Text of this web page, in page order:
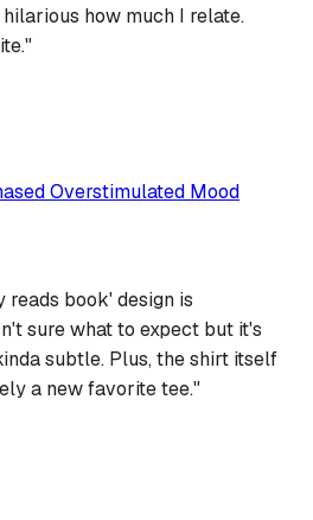
how much I relate.
"
Overstimulated Mood
reads book' design is
sure what to expect but it's
subtle. Plus, the shirt itself
a new favorite tee."